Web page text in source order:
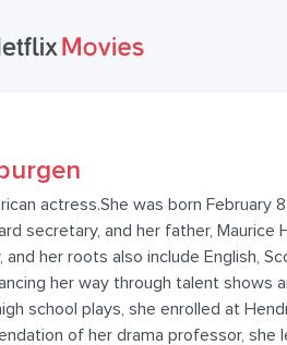
actress.She was born February
secretary, and her father, Maurice
her roots also include English,
her way through talent shows
school plays, she enrolled at
of her drama professor,